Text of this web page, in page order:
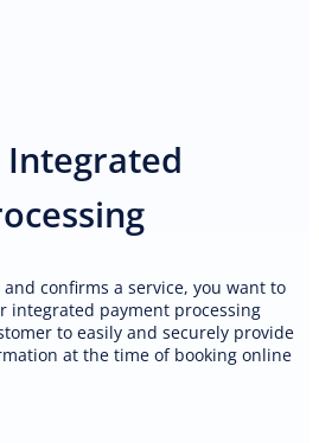
Integrated
confirms a service, you want to
integrated payment processing
to easily and securely provide
at the time of booking online